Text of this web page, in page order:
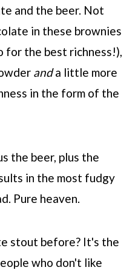
and the beer. Not
in these brownies
for the best richness!),
anda little more
in the form of the
the beer, plus the
in the most fudgy
Pure heaven.
stout before? It's the
who don't like